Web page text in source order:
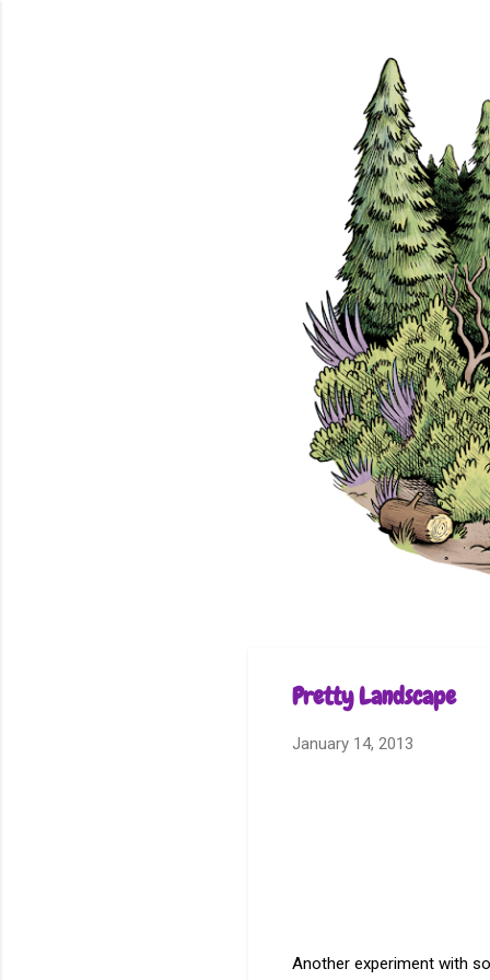
Pretty Landscape
January 14, 2013
Another experiment with